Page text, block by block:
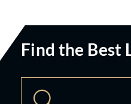
Find the Best